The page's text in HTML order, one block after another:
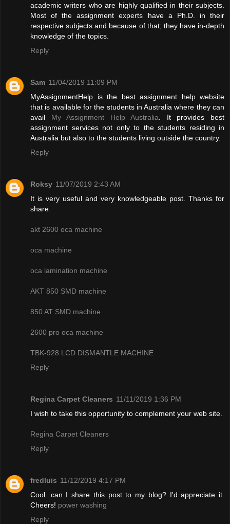
academic writers who are highly qualified in their subjects.
Most of the assignment experts have a Ph.D. in their
respective subjects and because of that; they have in-depth
knowledge of the topics.
Reply
Sam 11/04/2019 11:09 PM
MyAssignmentHelp is the best assignment help website
that is available for the students in Australia where they can
avail My Assignment Help Australia . It provides best
assignment services not only to the students residing in
Australia but also to the students living outside the country.
Reply
Roksy 11/07/2019 2:43 AM
It is very useful and very knowledgeable post. Thanks for
share.
akt 2600 oca machine
oca machine
oca lamination machine
AKT 850 SMD machine
850 AT SMD machine
2600 pro oca machine
TBK-928 LCD DISMANTLE MACHINE
Reply
Regina Carpet Cleaners 11/11/2019 1:36 PM
I wish to take this opportunity to complement your web site.
Regina Carpet Cleaners
Reply
fredluis 11/12/2019 4:17 PM
Cool. can I share this post to my blog? I'd appreciate it.
Cheers! power washing
Reply